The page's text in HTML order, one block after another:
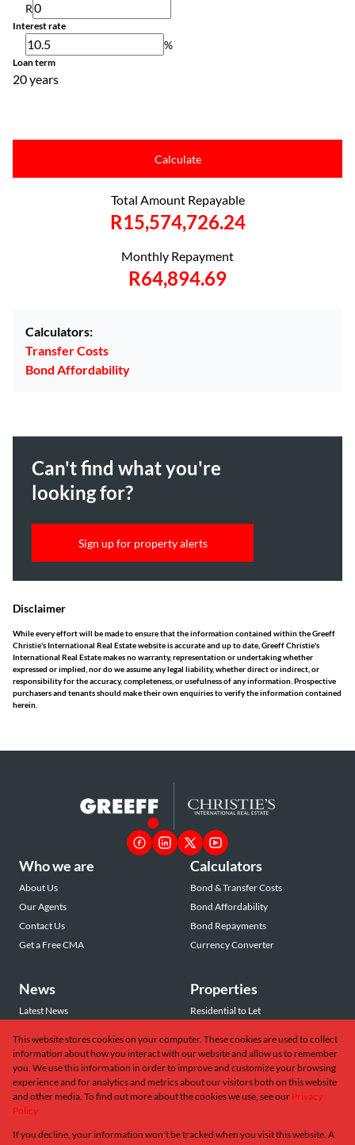
R
Interest rate
%
Loan term
20 years
Calculate
Total Amount Repayable
R15,574,726.24
Monthly Repayment
R64,894.69
Calculators:
Transfer Costs
Bond Affordability
Can't find what you're
looking for?
Sign up for property alerts
Disclaimer
While every effort will be made to ensure that the information contained within the Greeff
Christie's International Real Estate website is accurate and up to date, Greeff Christie's
International Real Estate makes no warranty, representation or undertaking whether
expressed or implied, nor do we assume any legal liability, whether direct or indirect, or
responsibility for the accuracy, completeness, or usefulness of any information. Prospective
purchasers and tenants should make their own enquiries to verify the information contained
herein.
Who we are
About Us
Our Agents
Contact Us
Get a Free CMA
Calculators
Bond & Transfer Costs
Bond Affordability
Bond Repayments
Currency Converter
News
Latest News
Email Newsletter
Properties
Residential to Let
Commercial to Let
Vacant Land
This website stores cookies on your computer. These cookies are used to collect
information about how you interact with our website and allow us to remember
you. We use this information in order to improve and customize your browsing
experience and for analytics and metrics about our visitors both on this website
and other media. To find out more about the cookies we use, see our Privacy
Policy
If you decline, your information won't be tracked when you visit this website. A